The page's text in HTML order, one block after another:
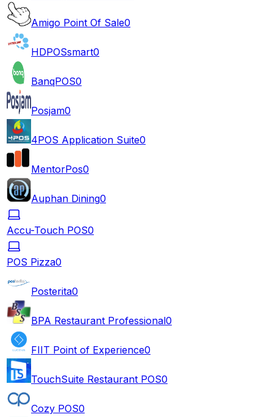
Amigo Point Of Sale0
HDPOSsmart0
BanqPOS0
Posjam0
4POS Application Suite0
MentorPos0
Auphan Dining0
Accu-Touch POS0
POS Pizza0
Posterita0
BPA Restaurant Professional0
FIIT Point of Experience0
TouchSuite Restaurant POS0
Cozy POS0